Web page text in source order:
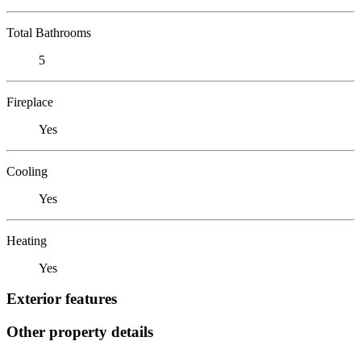
Total Bathrooms
5
Fireplace
Yes
Cooling
Yes
Heating
Yes
Exterior features
Other property details